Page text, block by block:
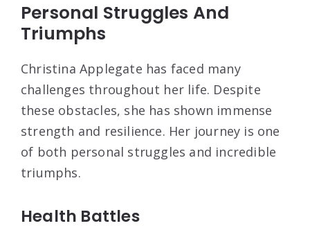
Personal Struggles And
Triumphs
Christina Applegate has faced many
challenges throughout her life. Despite
these obstacles, she has shown immense
strength and resilience. Her journey is one
of both personal struggles and incredible
triumphs.
Health Battles